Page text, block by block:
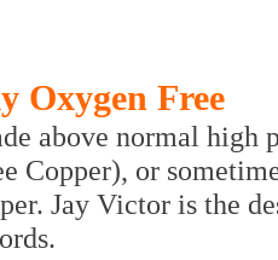
Oxygen Free
above normal high
Copper), or
Jay Victor is the